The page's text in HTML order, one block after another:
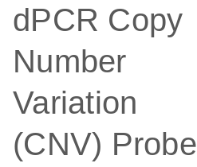
dPCR Copy
Number
Variation
(CNV) Probe